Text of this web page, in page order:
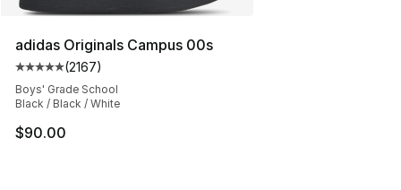
adidas Originals Campus 00s
Average customer rating - [5 out of 5 stars], 2167
(2167)
Boys' Grade School
Black / Black / White
$90.00